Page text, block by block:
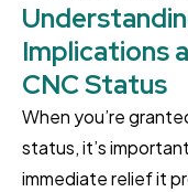
Implications
CNC Status
When you’re
status, it’s
immediate relief it